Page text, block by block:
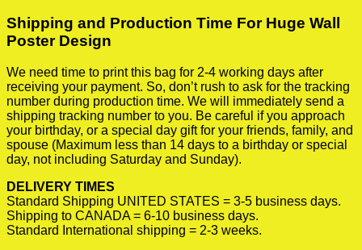
Shipping and Production Time For Huge Wall
Poster Design
We need time to print this bag for 2-4 working days after
receiving your payment. So, don’t rush to ask for the tracking
number during production time. We will immediately send a
shipping tracking number to you. Be careful if you approach
your birthday, or a special day gift for your friends, family, and
spouse (Maximum less than 14 days to a birthday or special
day, not including Saturday and Sunday).
DELIVERY TIMES
Standard Shipping UNITED STATES = 3-5 business days.
Shipping to CANADA = 6-10 business days.
Standard International shipping = 2-3 weeks.